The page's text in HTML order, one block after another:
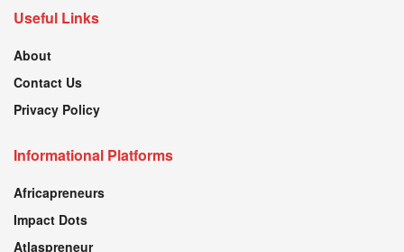
Useful Links
About
Contact Us
Privacy Policy
Informational Platforms
Africapreneurs
Impact Dots
Atlaspreneur